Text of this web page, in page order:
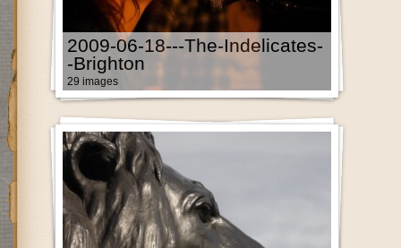
2009-06-18---The-Indelicates-
-Brighton
29 images